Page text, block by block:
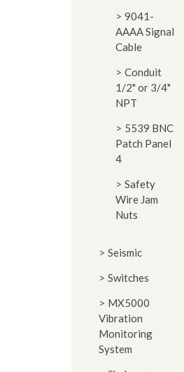
9041-
AAAA Signal
Cable
Conduit
1/2" or 3/4"
NPT
5539 BNC
Patch Panel
4
Safety
Wire Jam
Nuts
Seismic
Switches
MX5000
Vibration
Monitoring
System